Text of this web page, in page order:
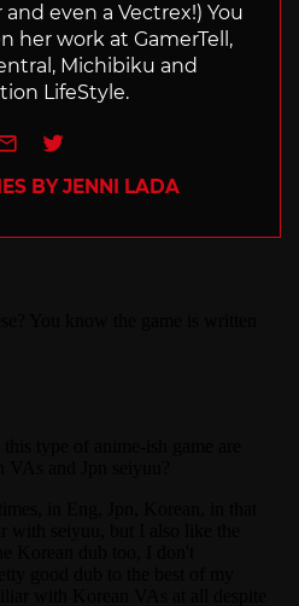
even a Vectrex!) You
her work at GamerTell,
Michibiku and
LifeStyle.
e-mailTwitter
BY JENNI LADA